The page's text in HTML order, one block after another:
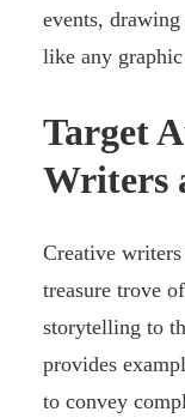
events,
like any
Target
Writers
Creative
treasure trove
storytelling to
provides
to convey